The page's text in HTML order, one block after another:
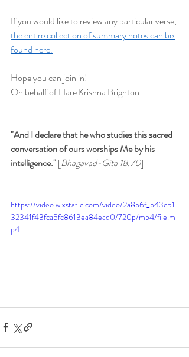
If you would like to review any particular verse,
the entire collection of summary notes can be
found here.
Hope you can join in!
On behalf of Hare Krishna Brighton
"And I declare that he who studies this sacred
conversation of ours worships Me by his
intelligence." [Bhagavad-Gita 18.70]
https://video.wixstatic.com/video/2a8b6f_b43c51
32341f43fca5fc8613ea84ead0/720p/mp4/file.m
p4